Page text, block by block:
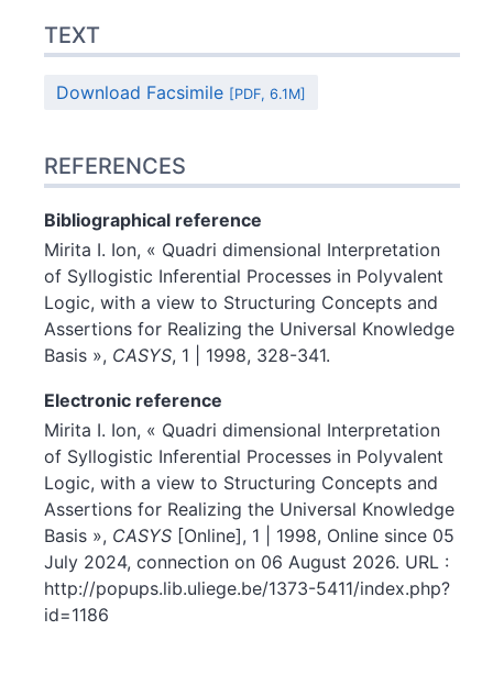
TEXT
Download Facsimile [PDF, 6.1M]
REFERENCES
Bibliographical reference
Mirita I. Ion, « Quadri dimensional Interpretation
of Syllogistic Inferential Processes in Polyvalent
Logic, with a view to Structuring Concepts and
Assertions for Realizing the Universal Knowledge
Basis », CASYS, 1 | 1998, 328-341.
Electronic reference
Mirita I. Ion, « Quadri dimensional Interpretation
of Syllogistic Inferential Processes in Polyvalent
Logic, with a view to Structuring Concepts and
Assertions for Realizing the Universal Knowledge
Basis », CASYS [Online], 1 | 1998, Online since 05
July 2024, connection on 06 August 2026. URL :
http://popups.lib.uliege.be/1373-5411/index.php?
id=1186